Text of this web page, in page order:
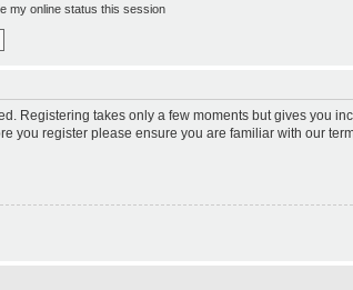
my online status this session
Registering takes only a few moments but gives you
you register please ensure you are familiar with our